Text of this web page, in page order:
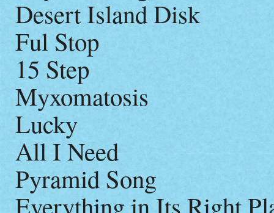
Desert Island Disk
Ful Stop
15 Step
Myxomatosis
Lucky
All I Need
Pyramid Song
Everything in Its Right